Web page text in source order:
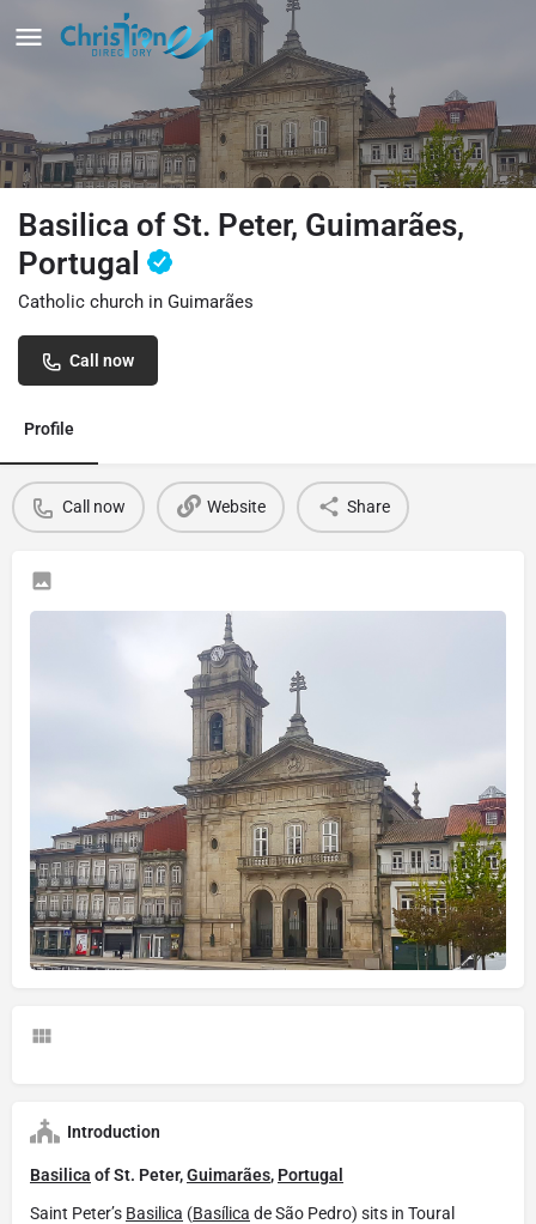
Basilica of St. Peter, Guimarães,
Portugal
Catholic church in Guimarães
Call now
Profile
Call now Website Share
Introduction
Basilica of St. Peter,Guimarães, Portugal
Saint Peter’s Basilica (Basílica de São Pedro) sits in Toural